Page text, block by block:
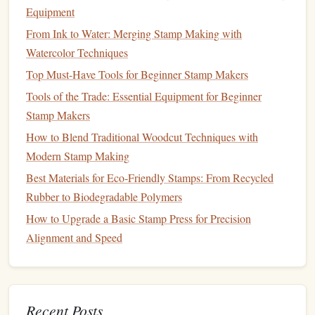
minimal detailing can create an elegant
FloralBlossoms: Starting with a basicflower
daisy ortulip, will help you get familiar with creating
curves and fine details in your carving.
VinesorBranches: Addingvinesorsmall twigs
your designs can teach you how to work with fluid,
windinglinesthat flow across yourstamp.
Tips:
Focus on the symmetry of your
visual appeal.
flowers, start with basic petal
Animal Silhouettes
Why It's a Great Starting Point:
Equipment
From Ink to Water: Merging Stamp Making with
Watercolor Techniques
Top Must-Have Tools for Beginner Stamp Makers
Tools of the Trade: Essential Equipment for Beginner
Stamp Makers
How to Blend Traditional Woodcut Techniques with
Modern Stamp Making
Best Materials for Eco‑Friendly Stamps: From Recycled
Rubber to Biodegradable Polymers
How to Upgrade a Basic Stamp Press for Precision
Alignment and Speed
Recent Posts